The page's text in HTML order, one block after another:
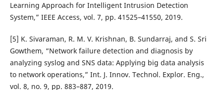
Learning Approach for Intelligent Intrusion Detection
System,” IEEE Access, vol. 7, pp. 41525–41550, 2019.
[5] K. Sivaraman, R. M. V. Krishnan, B. Sundarraj, and S. Sri
Gowthem, “Network failure detection and diagnosis by
analyzing syslog and SNS data: Applying big data analysis
to network operations,” Int. J. Innov. Technol. Explor. Eng.,
vol. 8, no. 9, pp. 883–887, 2019.